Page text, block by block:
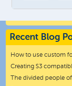
Recent Blog
How to use custom
Creating S3
The divided people